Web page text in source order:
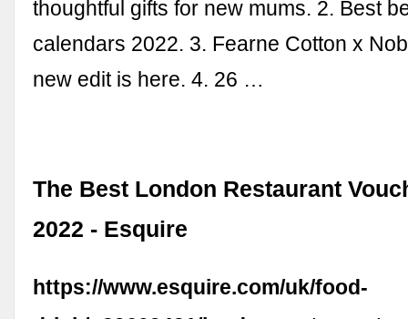
thoughtful gifts for new mums. 2. Best
calendars 2022. 3. Fearne Cotton x
new edit is here. 4. 26 …
The Best London Restaurant
2022 - Esquire
https://www.esquire.com/uk/food-